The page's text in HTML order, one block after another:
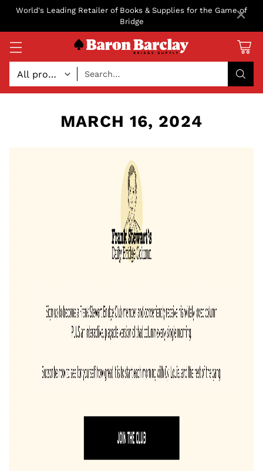
World's Leading Retailer of Books & Supplies for the Game of
Bridge
Search…
MARCH 16, 2024
×